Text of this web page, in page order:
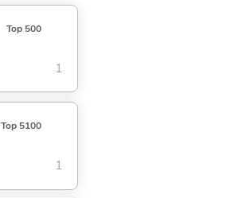
Top 500
1
Top 5100
1